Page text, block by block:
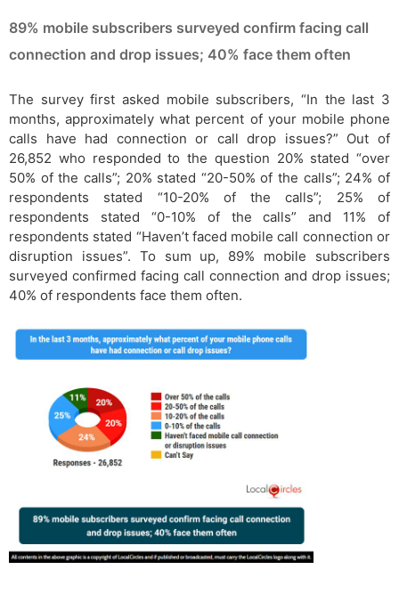
89% mobile subscribers surveyed confirm facing call
connection and drop issues; 40% face them often
The survey first asked mobile subscribers, “In the last 3
months, approximately what percent of your mobile phone
calls have had connection or call drop issues?” Out of
26,852 who responded to the question 20% stated “over
50% of the calls”; 20% stated “20-50% of the calls”; 24% of
respondents stated “10-20% of the calls”; 25% of
respondents stated “0-10% of the calls” and 11% of
respondents stated “Haven’t faced mobile call connection or
disruption issues”. To sum up, 89% mobile subscribers
surveyed confirmed facing call connection and drop issues;
40% of respondents face them often.